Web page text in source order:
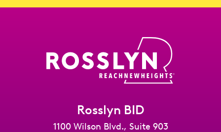
Rosslyn BID
1100 Wilson Blvd., Suite 903